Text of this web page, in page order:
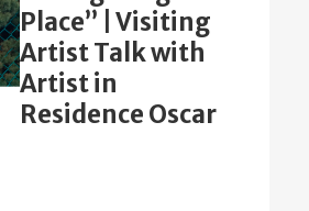
Place” | Visiting
Artist Talk with
Artist in
Residence Oscar